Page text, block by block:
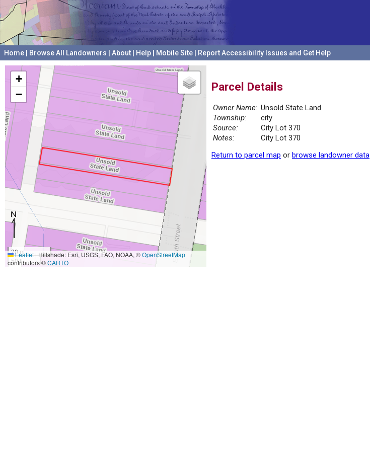
Home Browse All Landowners About Help Mobile Site Report Accessibility Issues and Get Help
+
−
20 m
50 ft
Leaflet|Hillshade: Esri, USGS, FAO, NOAA, ©OpenStreetMap
contributors ©CARTO
Parcel Details
Owner Name: Unsold State Land
Township:
city
Source:
City Lot 370
Notes:
City Lot 370
Return to parcel map or browse landowner data